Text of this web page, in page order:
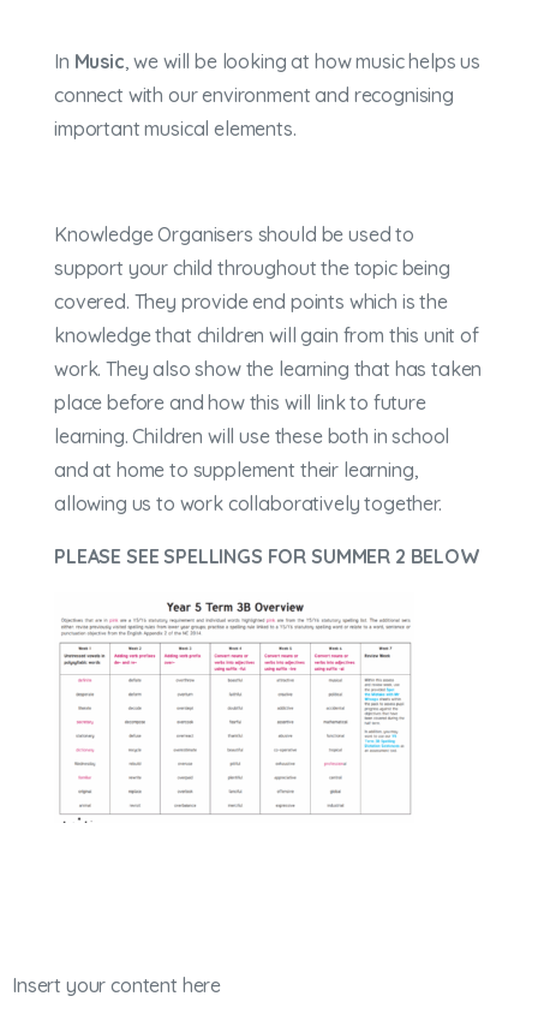
In Music, we will be looking at how music helps us
connect with our environment and recognising
important musical elements.
Knowledge Organisers should be used to
support your child throughout the topic being
covered. They provide end points which is the
knowledge that children will gain from this unit of
work. They also show the learning that has taken
place before and how this will link to future
learning. Children will use these both in school
and at home to supplement their learning,
allowing us to work collaboratively together.
PLEASE SEE SPELLINGS FOR SUMMER 2 BELOW
Insert your content here